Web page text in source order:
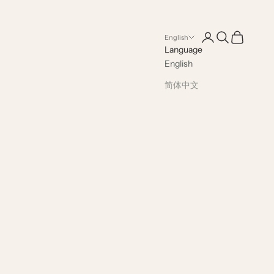
English
Language
English
简体中文
Open account page
Open search
Open cart